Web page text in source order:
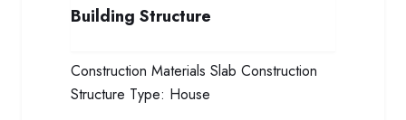
Building Structure
Construction Materials Slab Construction
Structure Type: House